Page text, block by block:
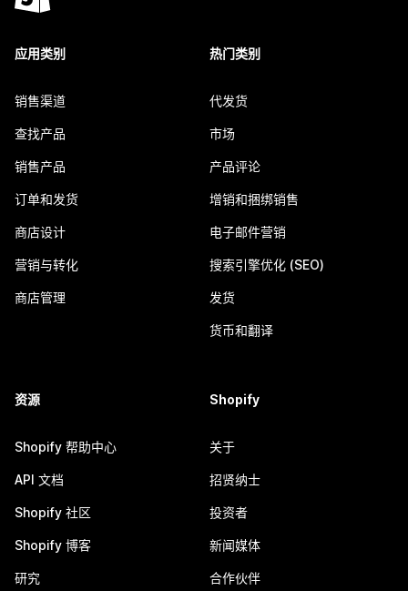
应用类别
销售渠道
查找产品
销售产品
订单和发货
商店设计
营销与转化
商店管理
热门类别
代发货
市场
产品评论
增销和捆绑销售
电子邮件营销
搜索引擎优化 (SEO)
发货
货币和翻译
资源
Shopify 帮助中心
API 文档
Shopify 社区
Shopify 博客
研究
Shopify
关于
招贤纳士
投资者
新闻媒体
合作伙伴